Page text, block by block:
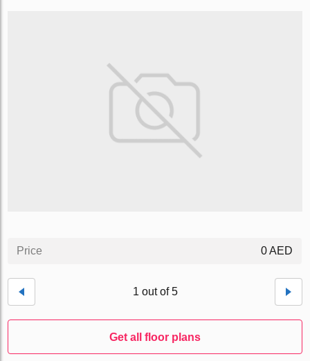
Price 0 AED
Get all floor plans
1 out of 5